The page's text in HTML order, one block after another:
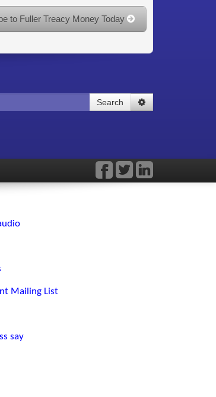
to Fuller Treacy Money Today
Search
Mailing List
say